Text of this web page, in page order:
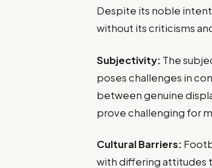
Despite its noble
without its criticisms
Subjectivity: The
poses challenges in
between genuine
prove challenging for
Cultural Barriers:
with differing attitudes